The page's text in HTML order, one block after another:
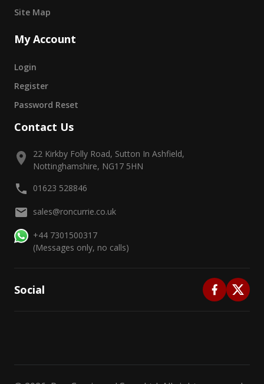
Site Map
My Account
Login
Register
Password Reset
Contact Us
22 Kirkby Folly Road, Sutton In Ashfield,
Nottinghamshire, NG17 5HN
01623 528846
sales@roncurrie.co.uk
+44 7301500317
(Messages only, no calls)
Social